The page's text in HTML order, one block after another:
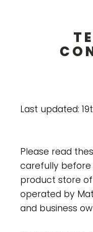
T
C O
Last updated:
Please read
carefully before
product store
operated by
and business